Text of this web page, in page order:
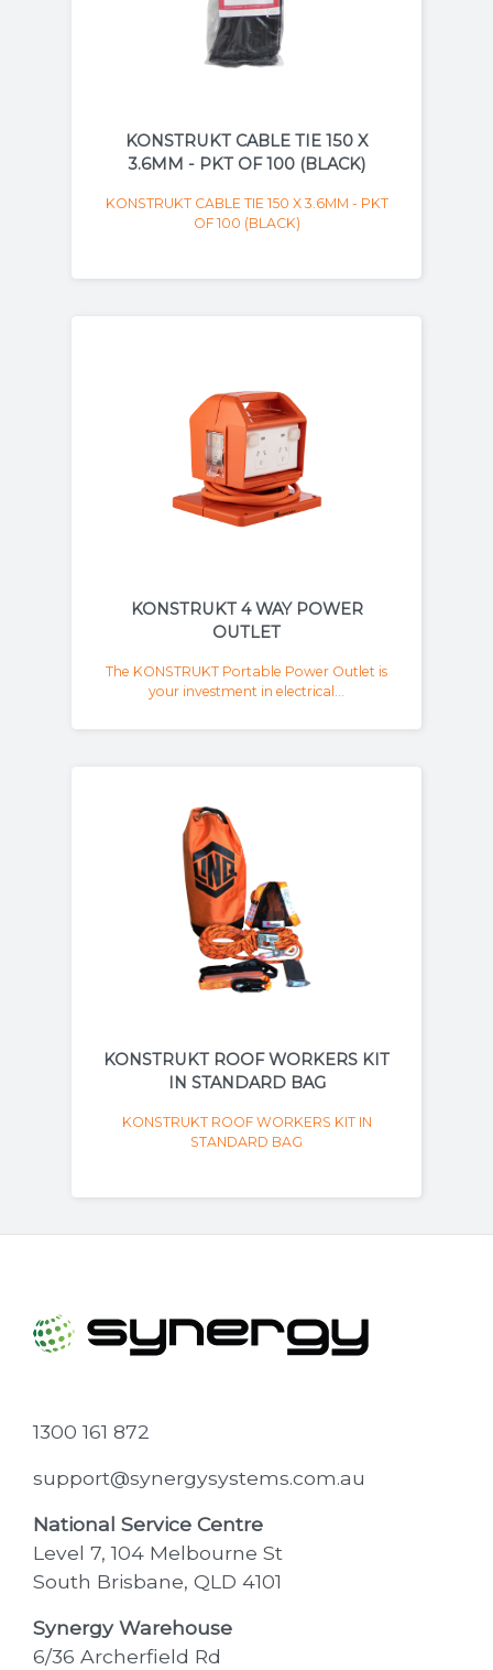
KONSTRUKT CABLE TIE 150 X
3.6MM - PKT OF 100 (BLACK)
KONSTRUKT CABLE TIE 150 X 3.6MM - PKT
OF 100 (BLACK)
KONSTRUKT 4 WAY POWER
OUTLET
The KONSTRUKT Portable Power Outlet is
your investment in electrical...
KONSTRUKT ROOF WORKERS KIT
IN STANDARD BAG
KONSTRUKT ROOF WORKERS KIT IN
STANDARD BAG
1300 161 872
support@synergysystems.com.au
National Service Centre
Level 7, 104 Melbourne St
South Brisbane, QLD 4101
Synergy Warehouse
6/36 Archerfield Rd